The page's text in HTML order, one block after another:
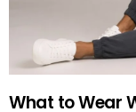
What to Wear